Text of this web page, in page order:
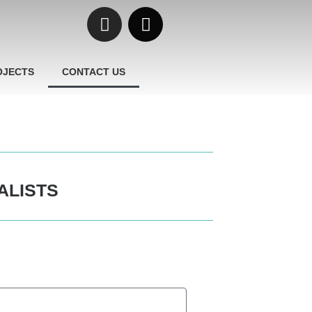
CONTACT US